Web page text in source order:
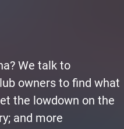
We talk to
owners to find what
the lowdown on the
and more